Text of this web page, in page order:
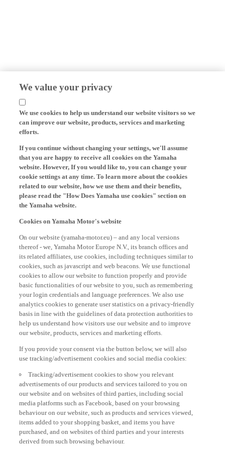
We value your privacy
We use cookies to help us understand our website visitors so we
can improve our website, products, services and marketing
efforts.
that you are happy to receive all cookies on the Yamaha
website. However, If you would like to, you can change your
cookie settings at any time. To learn more about the cookies
related to our website, how we use them and their benefits,
please read the "How Does Yamaha use cookies" section on
the Yamaha website.
thereof - we, Yamaha Motor Europe N.V., its branch offices and
its related affiliates, use cookies, including techniques similar to
cookies, such as javascript and web beacons. We use functional
cookies to allow our website to function properly and provide
basic functionalities of our website to you, such as remembering
your login credentials and language preferences. We also use
analytics cookies to generate user statistics on a privacy-friendly
basis in line with the guidelines of data protection authorities to
help us understand how visitors use our website and to improve
our website, products, services and marketing efforts.
use tracking/advertisement cookies and social media cookies:
advertisements of our products and services tailored to you on
our website and on websites of third parties, including social
media platforms such as Facebook, based on your browsing
behaviour on our website, such as products and services viewed,
items added to your shopping basket, and items you have
purchased, and on websites of third parties and your interests
derived from such browsing behaviour.